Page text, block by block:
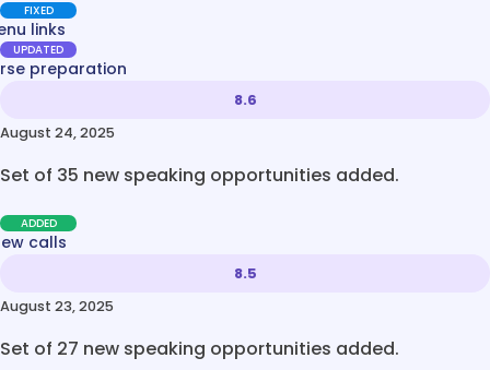
FIXED
links
UPDATED
preparation
8.6
August 24, 2025
Set of 35 new speaking opportunities added.
ADDED
calls
8.5
August 23, 2025
Set of 27 new speaking opportunities added.